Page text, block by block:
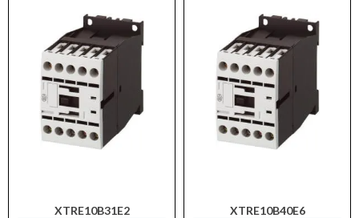
XTRE10B31E2 XTRE10B40E6